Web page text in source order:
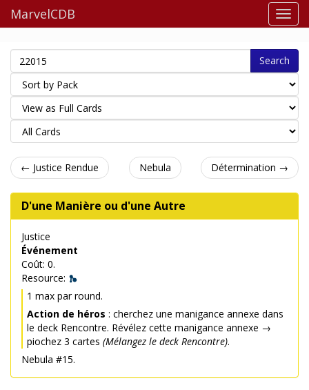
MarvelCDB
Search
← Justice Rendue Nebula Détermination →
D'une Manière ou d'une Autre
Justice
Événement
Coût: 0.
Resource:
1 max par round.
Action de héros : cherchez une manigance annexe dans
le deck Rencontre. Révélez cette manigance annexe →
piochez 3 cartes (Mélangez le deck Rencontre).
Nebula #15.